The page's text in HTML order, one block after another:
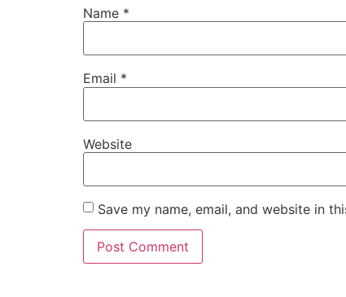
Name *
Email *
Website
Save my name, email, and website in